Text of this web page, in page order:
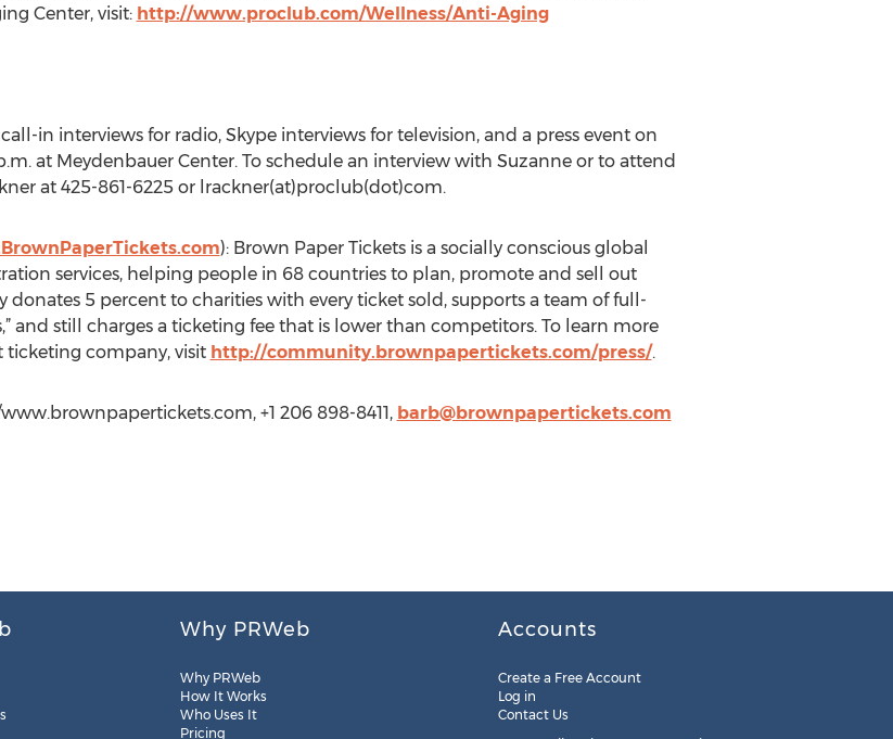
Center, visit: http://www.proclub.com/Wellness/Anti-Aging
in interviews for radio, Skype interviews for television, and a press event on
at Meydenbauer Center. To schedule an interview with Suzanne or to attend
at 425-861-6225 or lrackner(at)proclub(dot)com.
): Brown Paper Tickets is a socially conscious global
services, helping people in 68 countries to plan, promote and sell out
donates 5 percent to charities with every ticket sold, supports a team of full-
and still charges a ticketing fee that is lower than competitors. To learn more
ticketing company, visit http://community.brownpapertickets.com/press/.
+1 206 898-8411, barb@brownpapertickets.com
Why PRWeb
Why PRWeb
How It Works
Who Uses It
Pricing
Accounts
Create a Free Account
Log in
Contact Us